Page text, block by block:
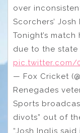
over
Scorchers’ Josh
Tonight’s
due to the state
pic.twitter.com/
— Fox Cricket
Renegades
Sports
divots” out of
“Josh Inglis